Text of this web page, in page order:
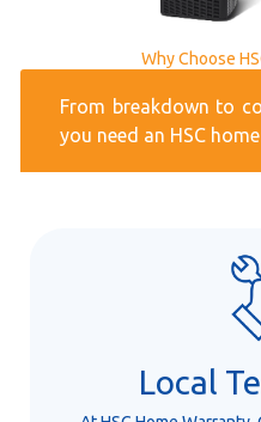
Why Choose
From breakdown to
you need an HSC
Local